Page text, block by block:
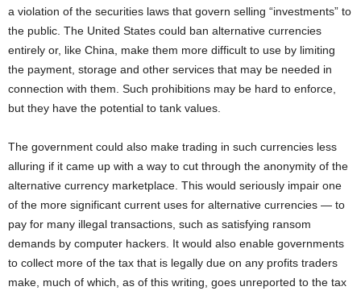
a violation of the securities laws that govern selling “investments” to
the public. The United States could ban alternative currencies
entirely or, like China, make them more difficult to use by limiting
the payment, storage and other services that may be needed in
connection with them. Such prohibitions may be hard to enforce,
but they have the potential to tank values.
The government could also make trading in such currencies less
alluring if it came up with a way to cut through the anonymity of the
alternative currency marketplace. This would seriously impair one
of the more significant current uses for alternative currencies — to
pay for many illegal transactions, such as satisfying ransom
demands by computer hackers. It would also enable governments
to collect more of the tax that is legally due on any profits traders
make, much of which, as of this writing, goes unreported to the tax